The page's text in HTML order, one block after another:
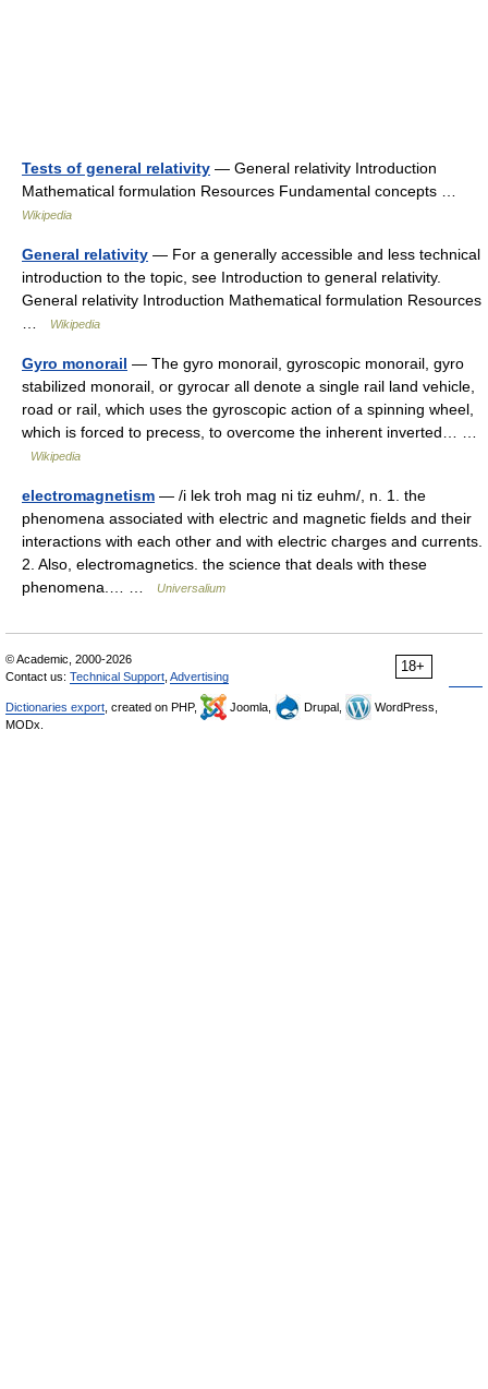
Tests of general relativity — General relativity Introduction
Mathematical formulation Resources Fundamental concepts …
Wikipedia
General relativity — For a generally accessible and less technical
introduction to the topic, see Introduction to general relativity.
General relativity Introduction Mathematical formulation Resources
Wikipedia
Gyro monorail — The gyro monorail, gyroscopic monorail, gyro
stabilized monorail, or gyrocar all denote a single rail land vehicle,
road or rail, which uses the gyroscopic action of a spinning wheel,
which is forced to precess, to overcome the inherent inverted… …
Wikipedia
electromagnetism — /i lek troh mag ni tiz euhm/, n. 1. the
phenomena associated with electric and magnetic fields and their
interactions with each other and with electric charges and currents.
2. Also, electromagnetics. the science that deals with these
phenomena.… …
Universalium
18+
© Academic, 2000-2026
Contact us: Technical Support Advertising
Dictionaries export , created on PHP, Joomla, Drupal,
WordPress,
MODx.